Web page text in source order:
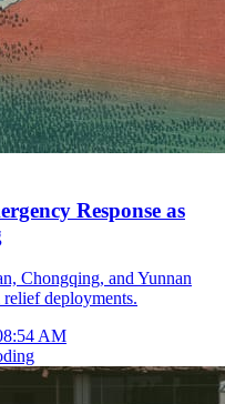
Response as
Chongqing, and Yunnan
relief deployments.
AM